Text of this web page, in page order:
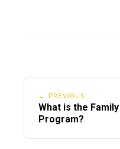
← PREVIOUS
What is the
Program?